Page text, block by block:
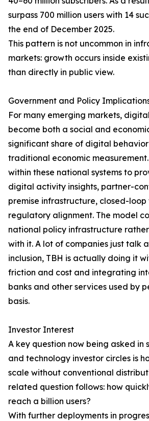
surpass 700 million users with 14
the end of December 2025.
This pattern is not uncommon in
markets: growth occurs inside
than directly in public view.
Government and Policy
For many emerging markets,
become both a social and
significant share of digital
traditional economic
within these national systems to
digital activity insights, partner-
premise infrastructure, closed-
regulatory alignment. The model
national policy infrastructure
with it. A lot of companies just talk
inclusion, TBH is actually doing it
friction and cost and integrating
banks and other services used by
basis.
Investor Interest
A key question now being asked in
and technology investor circles is
scale without conventional
related question follows: how
reach a billion users?
With further deployments in